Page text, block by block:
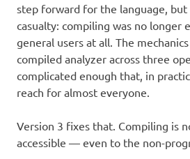
step forward for the language,
casualty: compiling was no longer
general users at all. The
compiled analyzer across three
complicated enough that, in
reach for almost everyone.
Version 3 fixes that. Compiling is
accessible — even to the non-